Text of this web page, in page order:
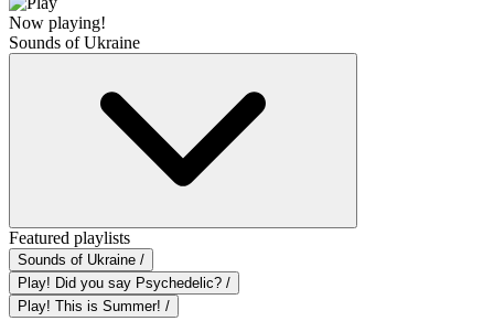
Now playing!
Sounds of Ukraine
Featured playlists
Sounds of Ukraine /
Play! Did you say Psychedelic? /
Play! This is Summer! /